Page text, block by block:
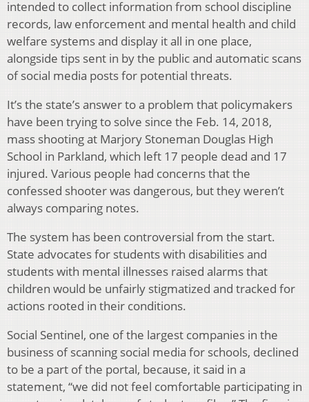
intended to collect information from school discipline
records, law enforcement and mental health and child
welfare systems and display it all in one place,
alongside tips sent in by the public and automatic scans
of social media posts for potential threats.
It’s the state’s answer to a problem that policymakers
have been trying to solve since the Feb. 14, 2018,
mass shooting at Marjory Stoneman Douglas High
School in Parkland, which left 17 people dead and 17
injured. Various people had concerns that the
confessed shooter was dangerous, but they weren’t
always comparing notes.
The system has been controversial from the start.
State advocates for students with disabilities and
students with mental illnesses raised alarms that
children would be unfairly stigmatized and tracked for
actions rooted in their conditions.
Social Sentinel, one of the largest companies in the
business of scanning social media for schools, declined
to be a part of the portal, because, it said in a
statement, “we did not feel comfortable participating in